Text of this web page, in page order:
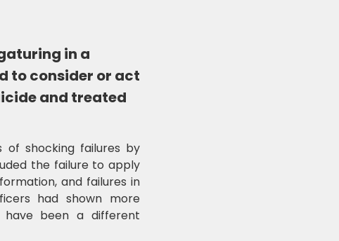
in a
to consider or act
and treated
of shocking failures by
the failure to apply
and failures in
had shown more
have been a different